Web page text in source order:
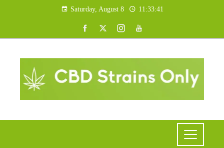
Saturday, August 8 11:33:41